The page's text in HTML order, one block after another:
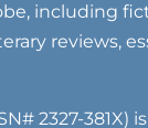
including
reviews,
2327-381X) is